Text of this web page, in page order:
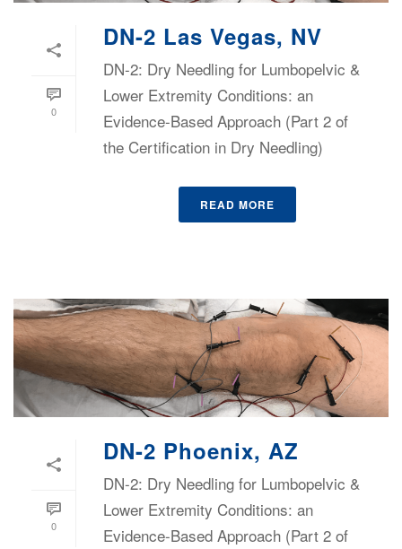
0
DN-2 Las Vegas, NV
DN-2: Dry Needling for Lumbopelvic &
Lower Extremity Conditions: an
Evidence-Based Approach (Part 2 of
the Certification in Dry Needling)
READ MORE
0
DN-2 Phoenix, AZ
DN-2: Dry Needling for Lumbopelvic &
Lower Extremity Conditions: an
Evidence-Based Approach (Part 2 of